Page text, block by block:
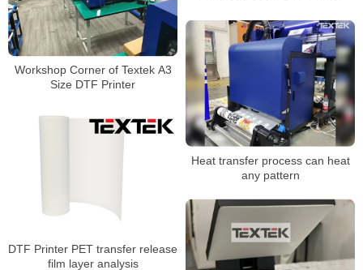
Workshop Corner of Textek A3
Size DTF Printer
Heat transfer process can heat
any pattern
DTF Printer PET transfer release
film layer analysis